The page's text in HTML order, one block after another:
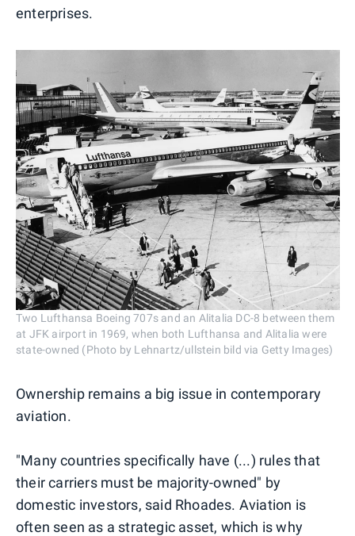
enterprises.
Two Lufthansa Boeing 707s and an Alitalia DC-8 between them
at JFK airport in 1969, when both Lufthansa and Alitalia were
state-owned (Photo by Lehnartz/ullstein bild via Getty Images)
Ownership remains a big issue in contemporary
aviation.
"Many countries specifically have (...) rules that
their carriers must be majority-owned" by
domestic investors, said Rhoades. Aviation is
often seen as a strategic asset, which is why